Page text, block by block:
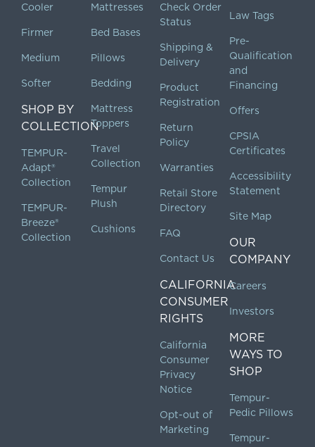
Cooler
Firmer
Medium
Softer
SHOP BY
COLLECTION
TEMPUR-
Adapt®
Collection
TEMPUR-
Breeze®
Collection
Mattresses
Bed Bases
Pillows
Bedding
Mattress
Toppers
Travel
Collection
Tempur
Plush
Cushions
Check Order
Status
Shipping &
Delivery
Product
Registration
Return
Policy
Warranties
Retail Store
Directory
FAQ
Contact Us
CALIFORNIA
CONSUMER
RIGHTS
California
Consumer
Privacy
Notice
Opt-out of
Marketing
Law Tags
Pre-
Qualification
and
Financing
Offers
CPSIA
Certificates
Accessibility
Statement
Site Map
OUR
COMPANY
Careers
Investors
MORE
WAYS TO
SHOP
Tempur-
Pedic Pillows
Tempur-